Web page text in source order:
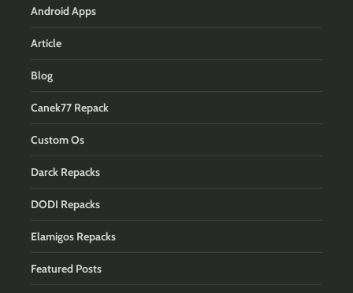
Android Apps
Article
Blog
Canek77 Repack
Custom Os
Darck Repacks
DODI Repacks
Elamigos Repacks
Featured Posts